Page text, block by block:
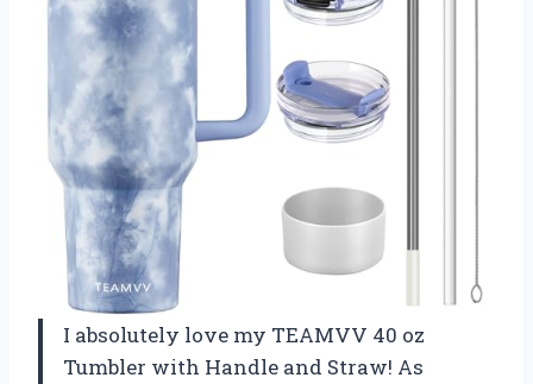
I absolutely love my TEAMVV 40 oz
Tumbler with Handle and Straw! As